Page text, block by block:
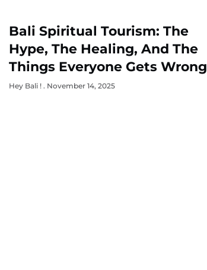
Bali Spiritual Tourism: The
Hype, The Healing, And The
Things Everyone Gets Wrong
Hey Bali ! November 14, 2025